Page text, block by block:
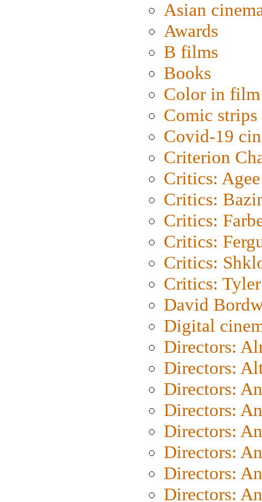
Asian
Awards
B films
Books
Color in film
Comic strips
Covid-19
Criterion
Critics: Agee
Critics:
Critics:
Critics:
Critics:
Critics: Tyler
David
Digital
Directors:
Directors:
Directors:
Directors:
Directors:
Directors:
Directors:
Directors: